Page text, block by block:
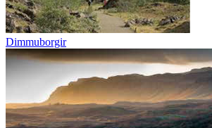
Dimmuborgir